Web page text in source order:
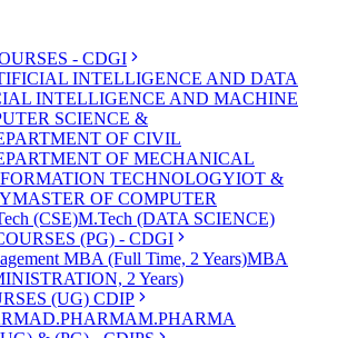
- CDGI
INTELLIGENCE AND DATA
INTELLIGENCE AND MACHINE
SCIENCE &
OF CIVIL
OF MECHANICAL
TECHNOLOGYIOT &
MASTER OF COMPUTER
(CSE)M.Tech (DATA SCIENCE)
(PG) - CDGI
MBA (Full Time, 2 Years)MBA
2 Years)
(UG) CDIP
D.PHARMAM.PHARMA